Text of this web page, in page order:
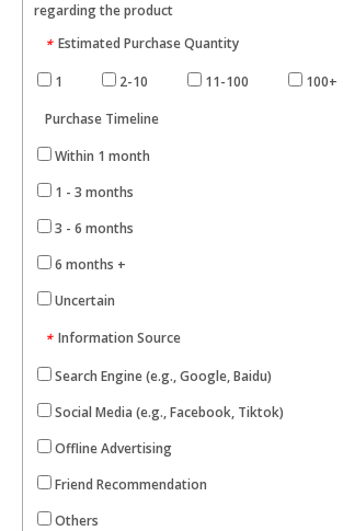
regarding the product
* Estimated Purchase Quantity
1 2-10 11-100
100+
Purchase Timeline
Within 1 month
1 - 3 months
3 - 6 months
6 months +
Uncertain
* Information Source
Search Engine (e.g., Google, Baidu)
Social Media (e.g., Facebook, Tiktok)
Offline Advertising
Friend Recommendation
Others